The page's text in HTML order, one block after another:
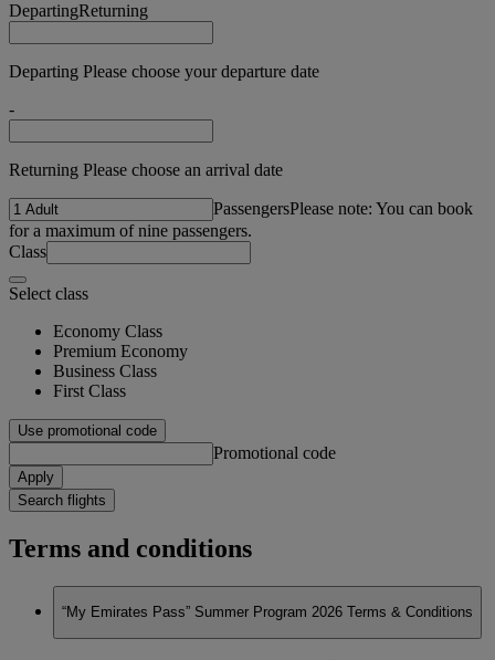
DepartingReturning
Departing Please choose your departure date
-
Returning Please choose an arrival date
PassengersPlease note: You can book
for a maximum of nine passengers.
Class
Select class
Economy Class
Premium Economy
Business Class
First Class
Use promotional code
Promotional code
Apply
Search flights
Terms and conditions
“My Emirates Pass” Summer Program 2026 Terms & Conditions